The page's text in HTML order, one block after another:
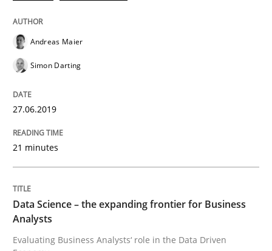
Evaluating Business Analysts‘ role in the Data Driven
Written by
09. May 2019 · 18 minutes read · 2 Comments
READ ARTICLE
Andreas Maier
Simon Darting
27.06.2019
21 minutes
Data Science – the expanding frontier for Business
Analysts
Evaluating Business Analysts‘ role in the Data Driven